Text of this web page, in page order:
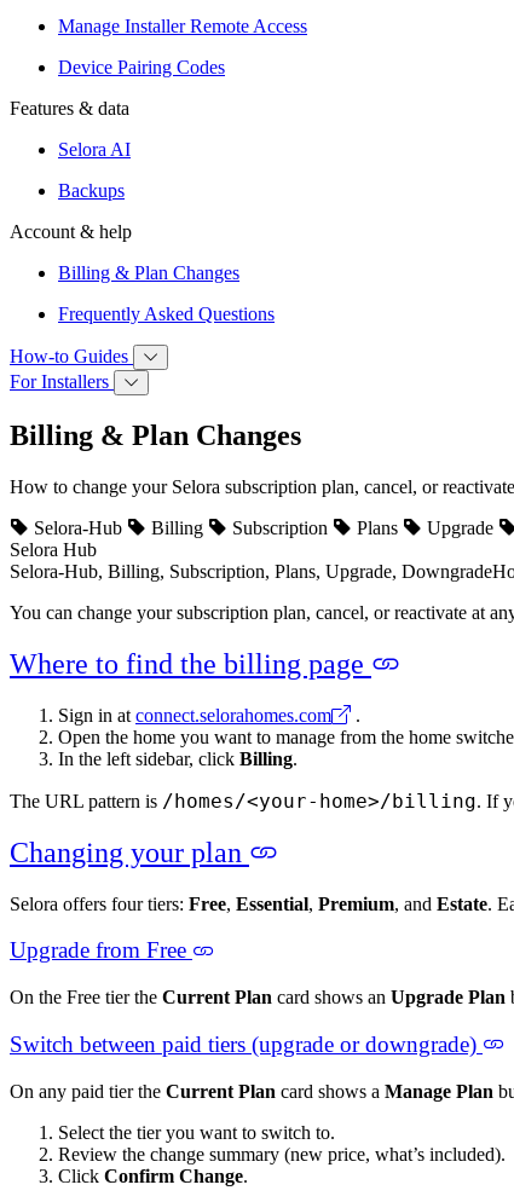
Manage Installer Remote Access
Device Pairing Codes
Features & data
Selora AI
Backups
Account & help
Billing & Plan Changes
Frequently Asked Questions
How‑to Guides
For Installers
Billing & Plan Changes
How to change your Selora subscription plan, cancel, or
Selora-Hub
Billing Subscription Plans Upgrade
Selora Hub
Selora-Hub, Billing, Subscription, Plans, Upgrade, Downgrade
You can change your subscription plan, cancel, or reactivate at
Where to find the billing page
Sign in at connect.selorahomes.com
.
Open the home you want to manage from the home
In the left sidebar, click Billing.
The URL pattern is /homes/<your-home>/billing. If
Changing your plan
Selora offers four tiers: Free, Essential, Premium, and Estate.
Upgrade from Free
On the Free tier the Current Plan card shows an Upgrade Plan
Switch between paid tiers (upgrade or downgrade)
On any paid tier the Current Plan card shows a Manage Plan
Select the tier you want to switch to.
Review the change summary (new price, what’s included).
Click Confirm Change.